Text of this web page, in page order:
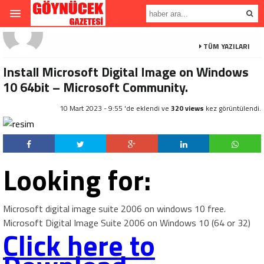
TÜM YAZILARI
Install Microsoft Digital Image on Windows
10 64bit – Microsoft Community.
10 Mart 2023 - 9:55 'de eklendi ve 320 views kez görüntülendi.
Looking for:
Microsoft digital image suite 2006 on windows 10 free.
Microsoft Digital Image Suite 2006 on Windows 10 (64 or 32)
Click here to